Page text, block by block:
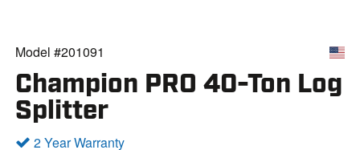
Model #201091
Champion PRO 40-Ton Log
Splitter
2 Year Warranty